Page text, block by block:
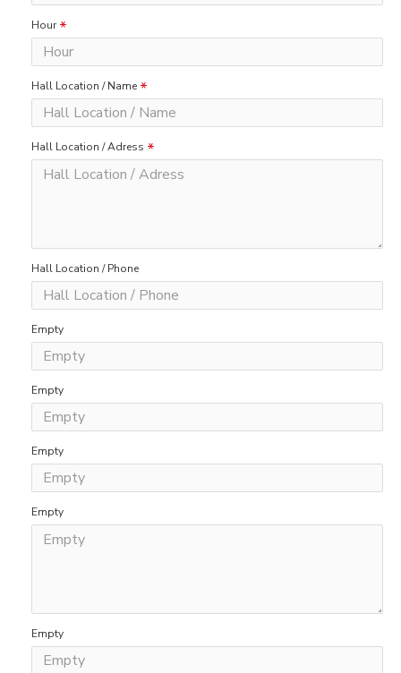
Hour
Hall Location / Name
Hall Location / Adress
Hall Location / Phone
Empty
Empty
Empty
Empty
Empty